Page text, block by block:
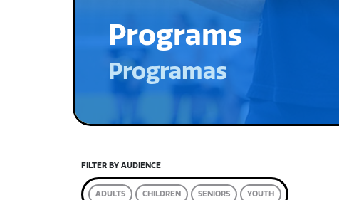
Programs
Programas
FILTER BY AUDIENCE
ADULTS CHILDREN SENIORS YOUTH